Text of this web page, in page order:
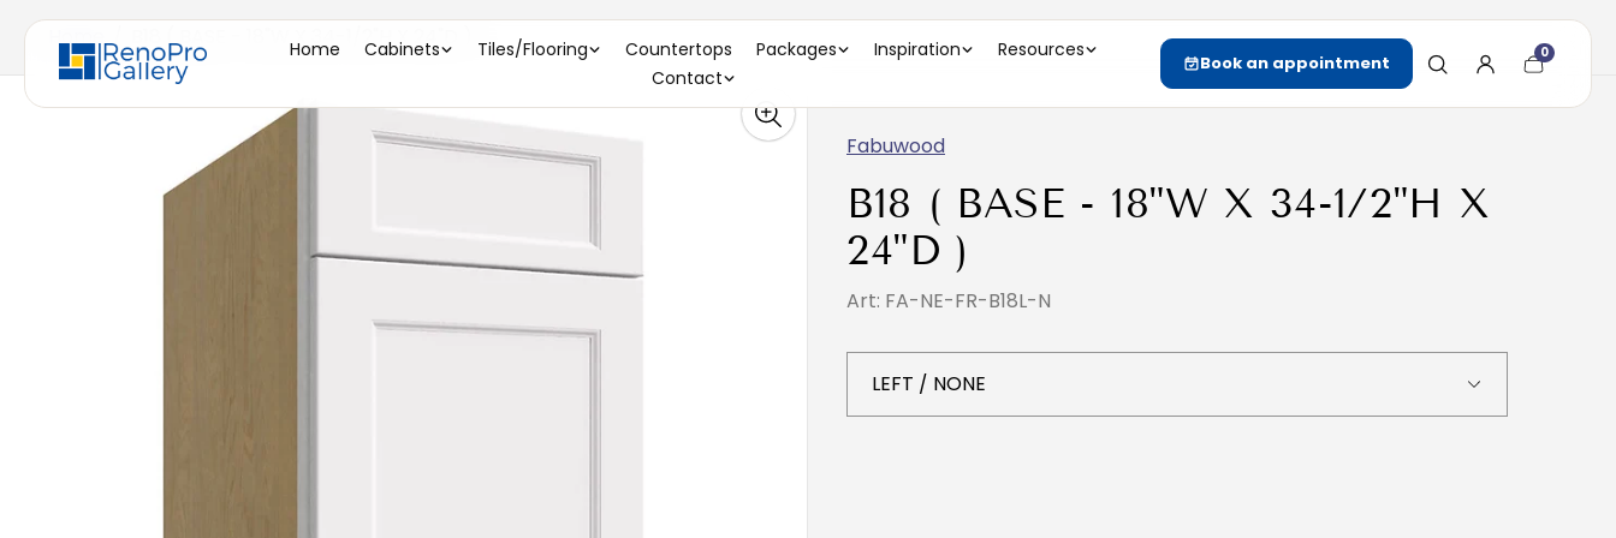
Home Cabinets Tiles/Flooring Countertops Packages Inspiration
Resources
Contact
Book an appointment Cart
item
0
Home / B18 ( BASE - 18"W X 34-1/2"H X 24"D )
Fabuwood
B18 ( BASE - 18"W X 34-1/2"H X
24"D )
Art: FA-NE-FR-B18L-N